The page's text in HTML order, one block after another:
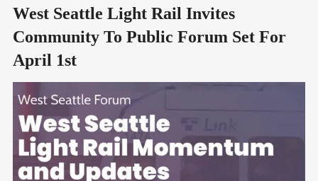
West Seattle Light Rail Invites
Community To Public Forum Set For
April 1st